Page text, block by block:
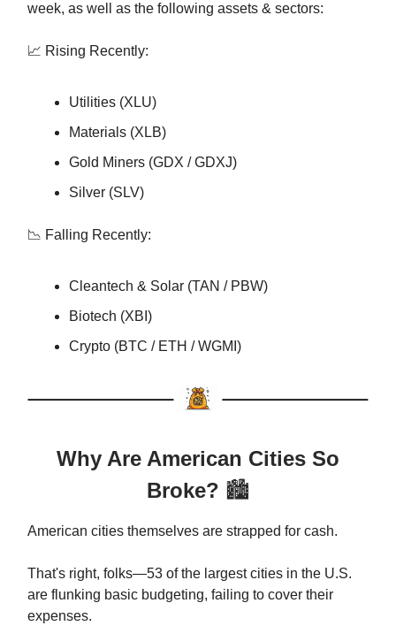
week, as well as the following assets & sectors:
📈 Rising Recently:
Utilities (XLU)
Materials (XLB)
Gold Miners (GDX / GDXJ)
Silver (SLV)
📉 Falling Recently:
Cleantech & Solar (TAN / PBW)
Biotech (XBI)
Crypto (BTC / ETH / WGMI)
Why Are American Cities So
Broke? 🏙️
American cities themselves are strapped for cash.
That's right, folks—53 of the largest cities in the U.S.
are flunking basic budgeting, failing to cover their
expenses.